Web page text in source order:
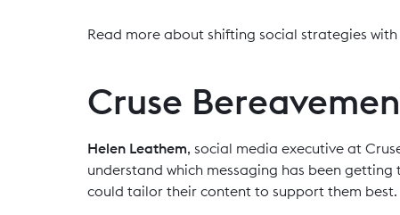
Read more about shifting social strategies with
Cruse
Helen Leathem, social media executive at
understand which messaging has been
could tailor their content to support them best.